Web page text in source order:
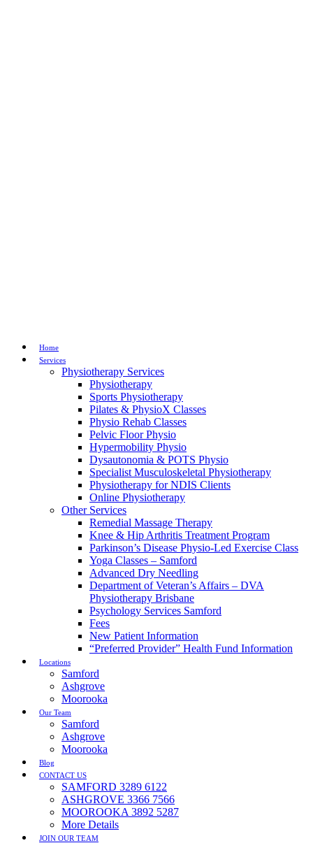
Home
Services
Physiotherapy Services
Physiotherapy
Sports Physiotherapy
Pilates & PhysioX Classes
Physio Rehab Classes
Pelvic Floor Physio
Hypermobility Physio
Dysautonomia & POTS Physio
Specialist Musculoskeletal Physiotherapy
Physiotherapy for NDIS Clients
Online Physiotherapy
Other Services
Remedial Massage Therapy
Knee & Hip Arthritis Treatment Program
Parkinson’s Disease Physio-Led Exercise Class
Yoga Classes – Samford
Advanced Dry Needling
Department of Veteran’s Affairs – DVA
Physiotherapy Brisbane
Psychology Services Samford
Fees
New Patient Information
“Preferred Provider” Health Fund Information
Locations
Samford
Ashgrove
Moorooka
Our Team
Samford
Ashgrove
Moorooka
Blog
CONTACT US
SAMFORD 3289 6122
ASHGROVE 3366 7566
MOOROOKA 3892 5287
More Details
JOIN OUR TEAM